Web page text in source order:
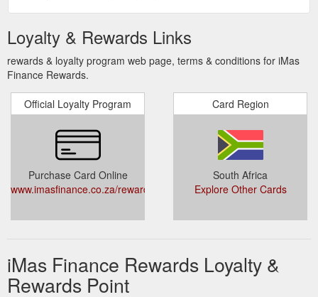
Loyalty & Rewards Links
rewards & loyalty program web page, terms & conditions for iMas
Finance Rewards.
Official Loyalty Program
Purchase Card Online
www.imasfinance.co.za/rewards.php
Card Region
South Africa
Explore Other Cards
iMas Finance Rewards Loyalty &
Rewards Point